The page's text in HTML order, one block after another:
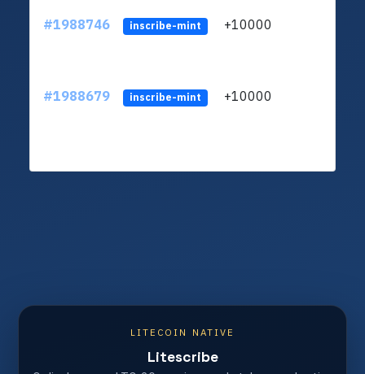
#1988746 inscribe-mint +10000
#1988679 inscribe-mint +10000
LITECOIN NATIVE
Litescribe